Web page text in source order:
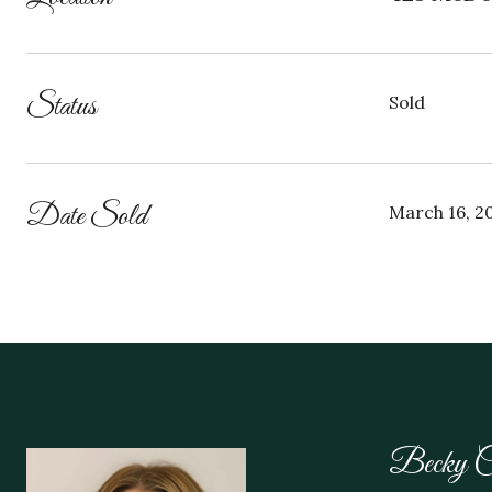
Status Sold
Date Sold March 16,
Becky